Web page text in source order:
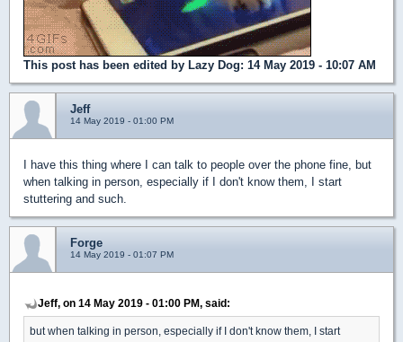
This post has been edited by Lazy Dog: 14 May 2019 - 10:07 AM
Jeff
14 May 2019 - 01:00 PM
I have this thing where I can talk to people over the phone fine, but
when talking in person, especially if I don't know them, I start
stuttering and such.
Forge
14 May 2019 - 01:07 PM
Jeff, on 14 May 2019 - 01:00 PM, said:
but when talking in person, especially if I don't know them, I start